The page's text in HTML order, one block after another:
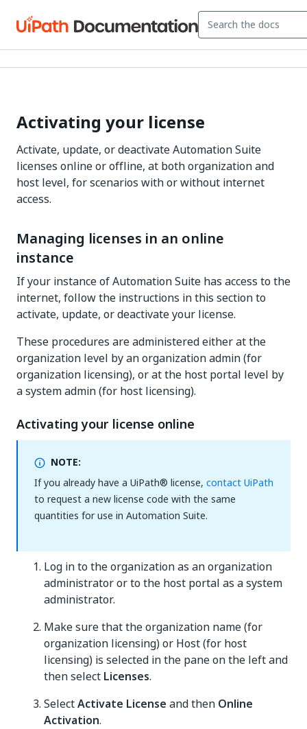
Activating your license
Activate, update, or deactivate Automation Suite
licenses online or offline, at both organization and
host level, for scenarios with or without internet
access.
Managing licenses in an online
instance
If your instance of Automation Suite has access to the
internet, follow the instructions in this section to
activate, update, or deactivate your license.
These procedures are administered either at the
organization level by an organization admin (for
organization licensing), or at the host portal level by
a system admin (for host licensing).
Activating your license online
NOTE:
If you already have a UiPath® license, contact UiPath
to request a new license code with the same
quantities for use in Automation Suite.
Log in to the organization as an organization
administrator or to the host portal as a system
administrator.
Make sure that the organization name (for
organization licensing) or Host (for host
licensing) is selected in the pane on the left and
then select Licenses.
SelectActivate License and then Online
Activation.